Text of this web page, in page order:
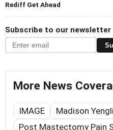
Rediff Get Ahead
Subscribe to our newsletter
More News
IMAGE
Madison
Post Mastectomy Pain